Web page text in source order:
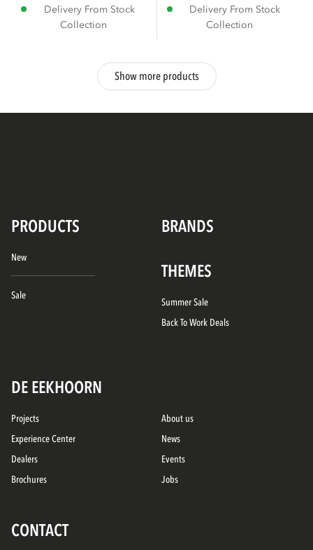
Delivery From Stock
Collection
Delivery From Stock
Collection
Show more products
PRODUCTS BRANDS
New
Sale
THEMES
Summer Sale
Back To Work Deals
DE EEKHOORN
Projects
Experience Center
Dealers
Brochures
About us
News
Events
Jobs
CONTACT